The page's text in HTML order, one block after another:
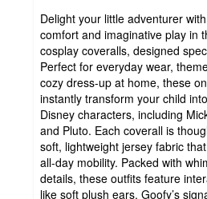
Delight your little adventurer
comfort and imaginative play in
cosplay coveralls, designed
Perfect for everyday wear,
cozy dress-up at home, these
instantly transform your child
Disney characters, including
and Pluto. Each coverall is
soft, lightweight jersey fabric
all-day mobility. Packed with
details, these outfits feature
like soft plush ears, Goofy’s